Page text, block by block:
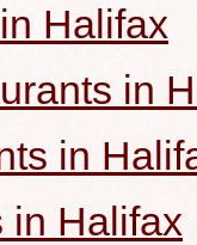
Halifax
in
in
in Halifax